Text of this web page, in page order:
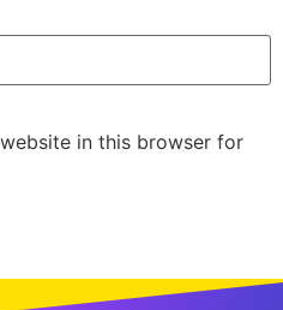
in this browser for